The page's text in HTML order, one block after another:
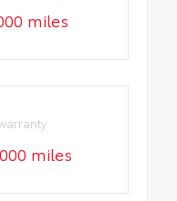
miles
miles